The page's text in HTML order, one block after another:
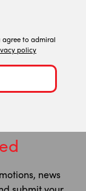
to admiral
policy
news